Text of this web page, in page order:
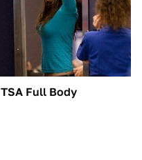
TSA Full Body